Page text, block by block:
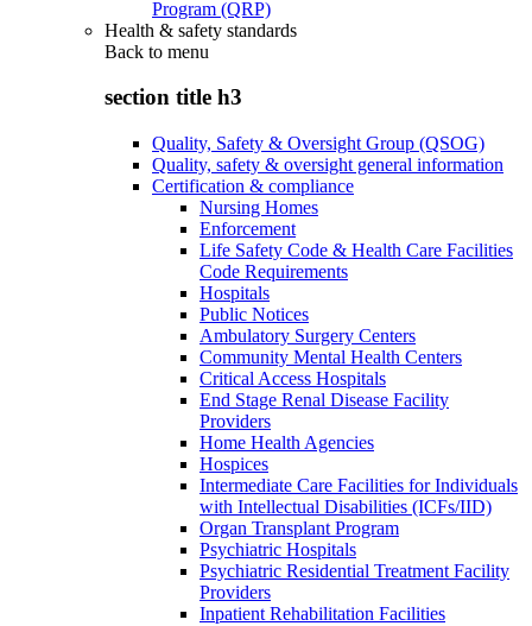
Program (QRP)
Health & safety standards
Back to menu
section title h3
Quality, Safety & Oversight Group (QSOG)
Quality, safety & oversight general information
Certification & compliance
Nursing Homes
Enforcement
Life Safety Code & Health Care Facilities
Code Requirements
Hospitals
Public Notices
Ambulatory Surgery Centers
Community Mental Health Centers
Critical Access Hospitals
End Stage Renal Disease Facility
Providers
Home Health Agencies
Hospices
Intermediate Care Facilities for Individuals
with Intellectual Disabilities (ICFs/IID)
Organ Transplant Program
Psychiatric Hospitals
Psychiatric Residential Treatment Facility
Providers
Inpatient Rehabilitation Facilities